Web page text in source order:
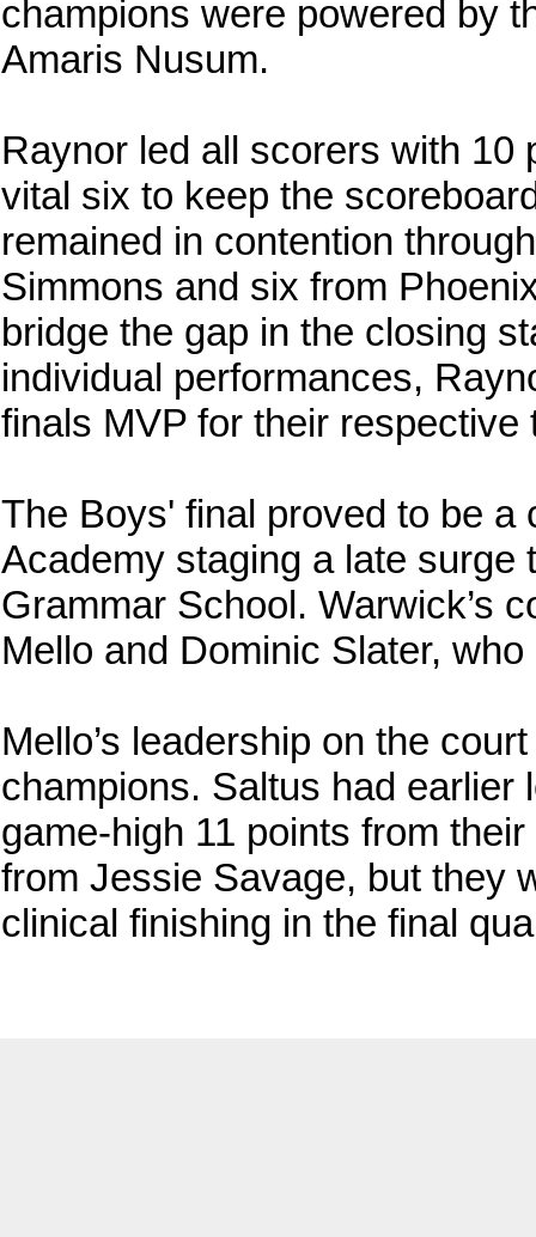
champions were powered by
Amaris Nusum.
Raynor led all scorers with 10
vital six to keep the
remained in contention
Simmons and six from
bridge the gap in the closing
individual performances,
finals MVP for their respective
The Boys' final proved to be
Academy staging a late
Grammar School. Warwick’s
Mello and Dominic Slater,
Mello’s leadership on the
champions. Saltus had earlier
game-high 11 points from
from Jessie Savage, but they
clinical finishing in the final